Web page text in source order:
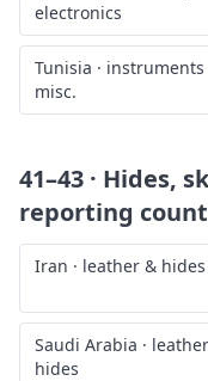
electronics
Tunisia · instruments
misc.
41–43 · Hides,
reporting
Iran · leather & hides
Saudi Arabia ·
hides